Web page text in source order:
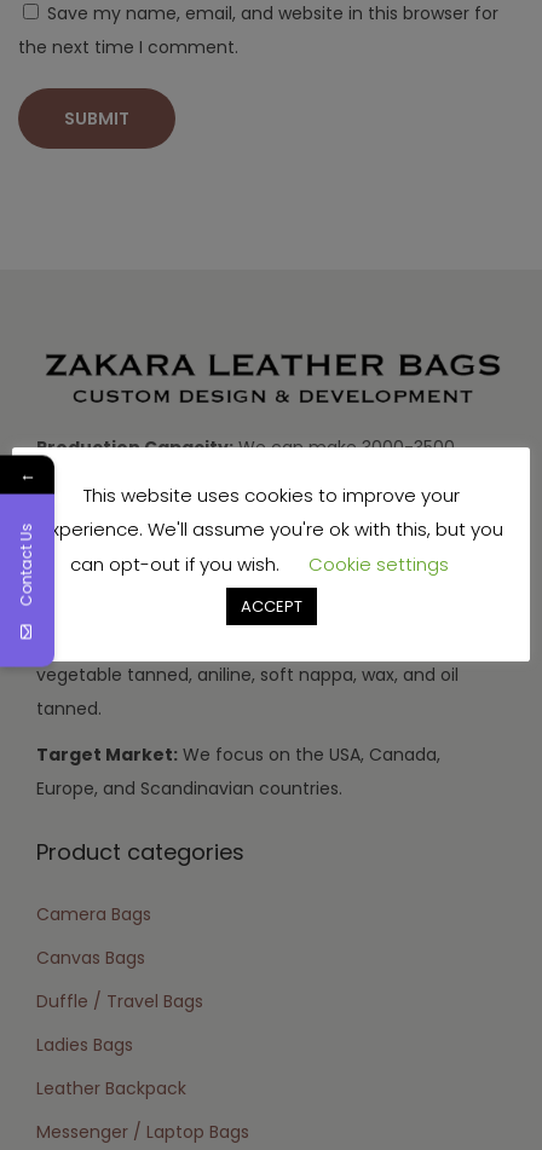
Save my name, email, and website in this browser for
the next time I comment.
Production Capacity:We can make 3000-3500
Types of Leather: We use buffalo, cow, calf, and
vegetable tanned, aniline, soft nappa, wax, and oil
tanned.
Target Market: We focus on the USA, Canada,
Europe, and Scandinavian countries.
Product categories
Camera Bags
Canvas Bags
Duffle / Travel Bags
Ladies Bags
Leather Backpack
Messenger / Laptop Bags
This website uses cookies to improve your
experience. We'll assume you're ok with this, but you
can opt-out if you wish.
Cookie settings
ACCEPT
←
Contact Us